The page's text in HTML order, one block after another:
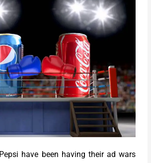
have been having their ad wars